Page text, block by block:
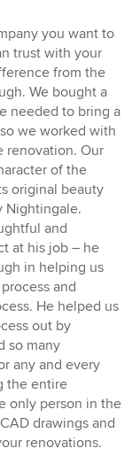
you want to
trust with your
from the
We bought a
needed to bring a
we worked with
renovation. Our
of the
original beauty
Nightingale.
and
at his job – he
in helping us
and
He helped us
out by
so many
any and every
the entire
only person in the
drawings and
renovations.